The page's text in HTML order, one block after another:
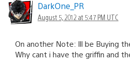
DarkOne_PR
August 5, 2012 at 5:47 PM UTC
On another Note: Ill be Buying
Why cant i have the griffin and